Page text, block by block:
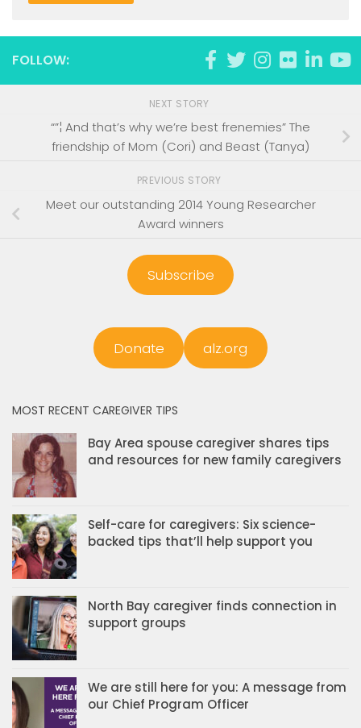
FOLLOW:
NEXT STORY
“”¦ And that’s why we’re best frenemies” The
friendship of Mom (Cori) and Beast (Tanya)
PREVIOUS STORY
Meet our outstanding 2014 Young Researcher
Award winners
Subscribe
Donate alz.org
MOST RECENT CAREGIVER TIPS
Bay Area spouse caregiver shares tips
and resources for new family caregivers
Self-care for caregivers: Six science-
backed tips that’ll help support you
North Bay caregiver finds connection in
support groups
We are still here for you: A message from
our Chief Program Officer